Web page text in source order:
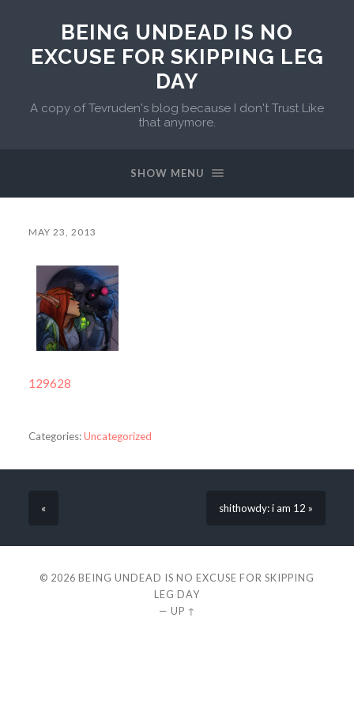
BEING UNDEAD IS NO
EXCUSE FOR SKIPPING LEG
DAY
A copy of Tevruden's blog because I don't Trust Like
that anymore.
SHOW MENU
MAY 23, 2013
129628
Categories:Uncategorized
« shithowdy: i am 12 »
© 2026 BEING UNDEAD IS NO EXCUSE FOR SKIPPING
LEG DAY
— UP ↑